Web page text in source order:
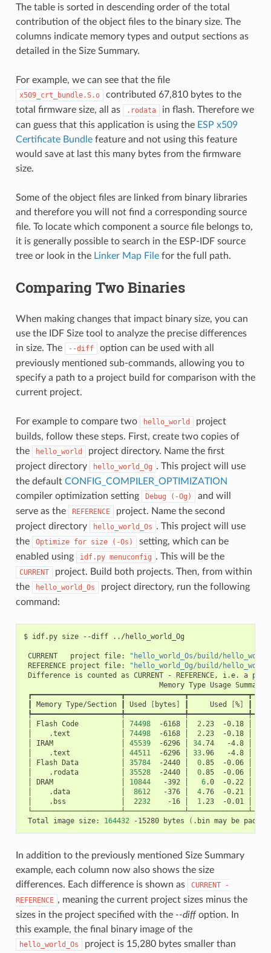
The table is sorted in descending order of the total
contribution of the object files to the binary size. The
columns indicate memory types and output sections as
detailed in the Size Summary.
For example, we can see that the file
x509_crt_bundle.S.o
contributed 67,810 bytes to the
total firmware size, all as
.rodata
in flash. Therefore we
can guess that this application is using the ESP x509
Certificate Bundlefeature and not using this feature
would save at last this many bytes from the firmware
size.
Some of the object files are linked from binary libraries
and therefore you will not find a corresponding source
file. To locate which component a source file belongs to,
it is generally possible to search in the ESP-IDF source
tree or look in the Linker Map Filefor the full path.
Comparing Two Binaries
When making changes that impact binary size, you can
use the IDF Size tool to analyze the precise differences
in size. The
--diff
option can be used with all
previously mentioned sub-commands, allowing you to
specify a path to a project build for comparison with the
current project.
For example to compare two hello_world
project
builds, follow these steps. First, create two copies of
the
hello_world
project directory. Name the first
project directory
hello_world_Og . This project will use
the default CONFIG_COMPILER_OPTIMIZATION
compiler optimization setting
Debug (-Og)
and will
serve as the
REFERENCE
project. Name the second
project directory
hello_world_Os . This project will use
the
Optimize for size (-Os)
setting, which can be
enabled using
idf.py menuconfig . This will be the
CURRENT
project. Build both projects. Then, from within
the
hello_world_Os
project directory, run the following
command:
$ idf.py size --diff ../hello_world_Og
CURRENT project file:
"hello_world_Os/build/
REFERENCE project file:
"hello_world_Og/build/
Difference is counted as CURRENT - REFERENCE, i.e. a
Memory Type Usage
Memory Type/Section Used [ bytes ] Used [%]
Flash Code 74498 -6168 2.23 -0.18
.text 74498 -6168 2.23 -0.18
IRAM 45539 -6296 34.74 -4.8
.text 44511 -6296 33.96 -4.8
Flash Data 35784 -2440 0.85 -0.06
.rodata 35528 -2440 0.85 -0.06
DRAM 10844 -392 6.0 -0.22
.data 8612 -376 4.76 -0.21
.bss 2232 -16 1.23 -0.01
Total image size: 164432 -15280 bytes ( .bin may be padded
In addition to the previously mentioned Size Summary
example, each column now also shows the size
differences. Each difference is shown as
CURRENT
-
REFERENCE , meaning the current project sizes minus the
sizes in the project specified with the --diffoption. In
this example, the final binary image of the
hello_world_Os
project is 15,280 bytes smaller than